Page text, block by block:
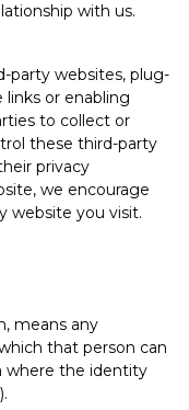
with us.
party websites, plug-
links or enabling
to collect or
these third-party
privacy
we encourage
website you visit.
means any
that person can
where the identity